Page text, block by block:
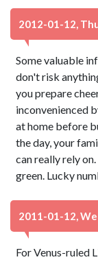
2012-01-12,
Some valuable
don't risk
you prepare
inconvenienced
at home before
the day, your
can really rely
green. Lucky
2011-01-12,
For Venus-ruled